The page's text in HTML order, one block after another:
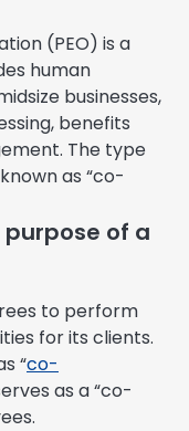
(PEO) is a
human
businesses,
benefits
The type
as “co-
of a
to perform
for its clients.
“co-
as a “co-